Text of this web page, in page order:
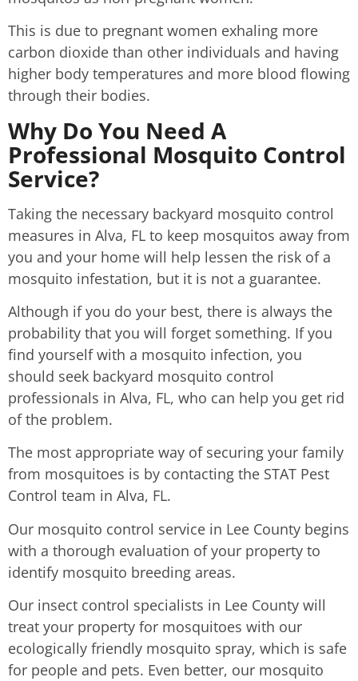
This is due to pregnant women exhaling more
carbon dioxide than other individuals and having
higher body temperatures and more blood flowing
through their bodies.
Why Do You Need A
Professional Mosquito Control
Service?
Taking the necessary backyard mosquito control
measures in Alva, FL to keep mosquitos away from
you and your home will help lessen the risk of a
mosquito infestation, but it is not a guarantee.
Although if you do your best, there is always the
probability that you will forget something. If you
find yourself with a mosquito infection, you
should seek backyard mosquito control
professionals in Alva, FL, who can help you get rid
of the problem.
The most appropriate way of securing your family
from mosquitoes is by contacting the STAT Pest
Control team in Alva, FL.
Our mosquito control service in Lee County begins
with a thorough evaluation of your property to
identify mosquito breeding areas.
Our insect control specialists in Lee County will
treat your property for mosquitoes with our
ecologically friendly mosquito spray, which is safe
for people and pets. Even better, our mosquito